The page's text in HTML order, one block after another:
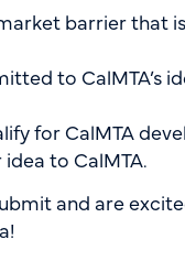
barrier that
to CalMTA’s
for CalMTA
to CalMTA.
and are